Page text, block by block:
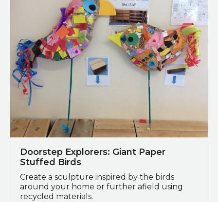
Doorstep Explorers: Giant Paper
Stuffed Birds
Create a sculpture inspired by the birds
around your home or further afield using
recycled materials.